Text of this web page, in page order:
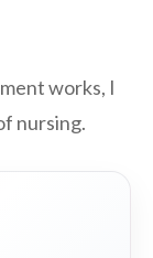
works, I
nursing.